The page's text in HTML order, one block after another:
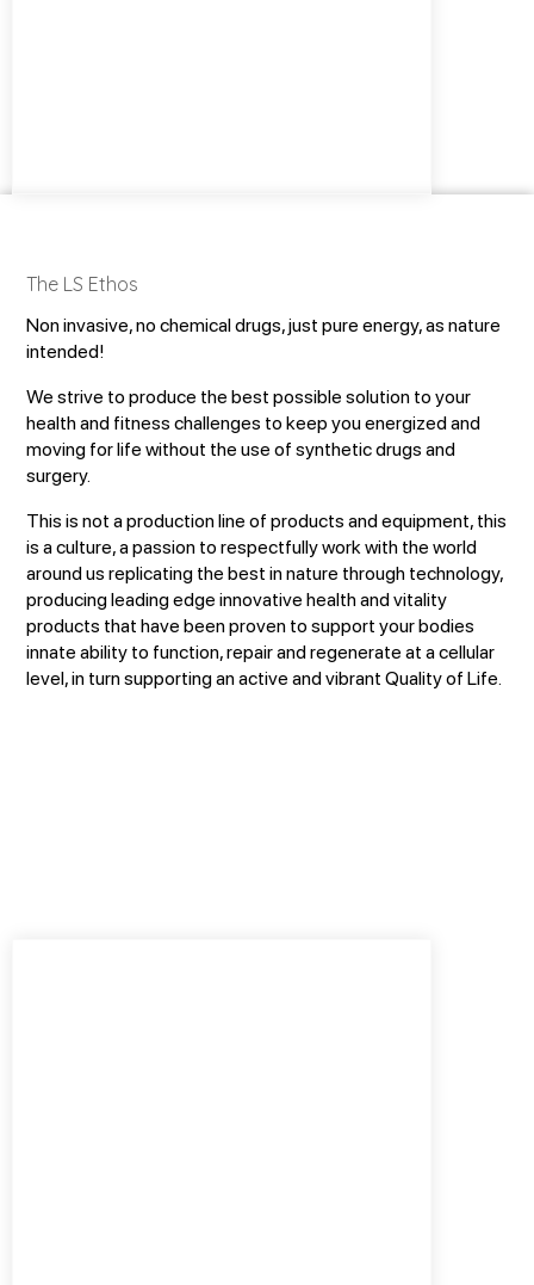
The LS Ethos
Non invasive, no chemical drugs, just pure energy, as nature
intended!
We strive to produce the best possible solution to your
health and fitness challenges to keep you energized and
moving for life without the use of synthetic drugs and
surgery.
This is not a production line of products and equipment, this
is a culture, a passion to respectfully work with the world
around us replicating the best in nature through technology,
producing leading edge innovative health and vitality
products that have been proven to support your bodies
innate ability to function, repair and regenerate at a cellular
level, in turn supporting an active and vibrant Quality of Life.